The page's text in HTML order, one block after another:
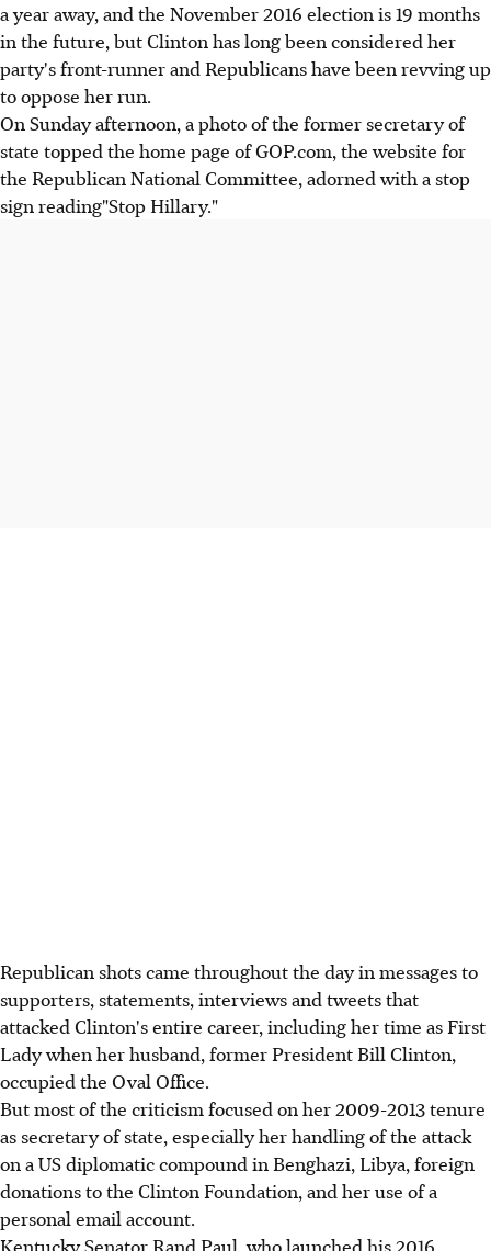
a year away, and the November 2016 election is 19 months
in the future, but Clinton has long been considered her
party's front-runner and Republicans have been revving up
to oppose her run.
On Sunday afternoon, a photo of the former secretary of
state topped the home page of GOP.com, the website for
the Republican National Committee, adorned with a stop
sign reading"Stop Hillary."
Republican shots came throughout the day in messages to
supporters, statements, interviews and tweets that
attacked Clinton's entire career, including her time as First
Lady when her husband, former President Bill Clinton,
occupied the Oval Office.
But most of the criticism focused on her 2009-2013 tenure
as secretary of state, especially her handling of the attack
on a US diplomatic compound in Benghazi, Libya, foreign
donations to the Clinton Foundation, and her use of a
personal email account.